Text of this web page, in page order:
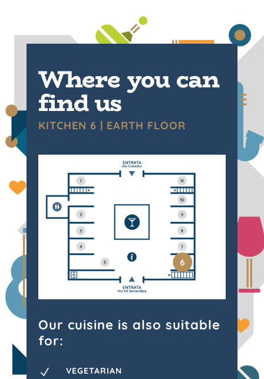
Where you can
find us
KITCHEN 6 | EARTH FLOOR
Our cuisine is also suitable
for:
N VEGETARIAN